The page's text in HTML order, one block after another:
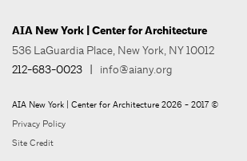
AIA New York | Center for Architecture
536 LaGuardia Place, New York, NY 10012
212-683-0023 | info@aiany.org
AIA New York | Center for Architecture 2026 - 2017 ©
Privacy Policy
Site Credit